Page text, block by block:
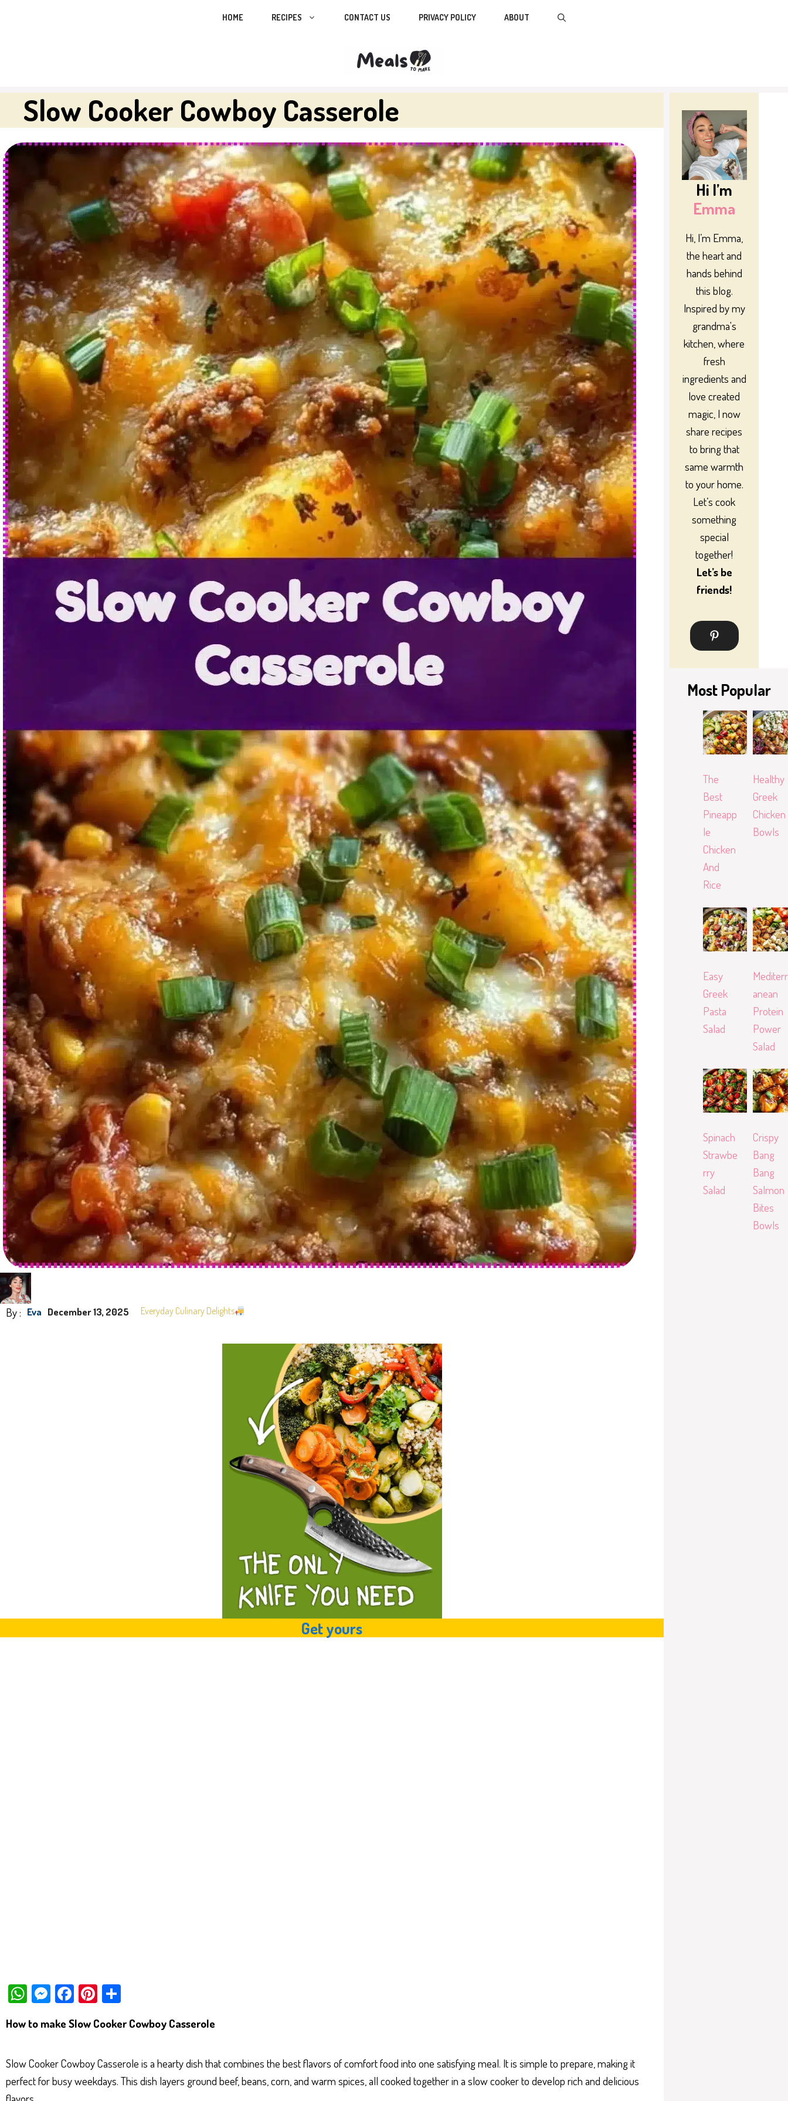
HOME RECIPES CONTACT US PRIVACY POLICY ABOUT
Slow Cooker Cowboy Casserole
By : Eva December 13, 2025 Everyday Culinary Delights
Get yours
W
ts
p
M
se
er
Fa
bo
Pi
er
t
e
How to make Slow Cooker Cowboy Casserole
Slow Cooker Cowboy Casserole is a hearty dish that combines the best flavors of comfort food into one satisfying meal. It is simple to prepare, making it
perfect for busy weekdays. This dish layers ground beef, beans, corn, and warm spices, all cooked together in a slow cooker to develop rich and delicious
Hi I’m
Emma
Hi, I’m Emma,
the heart and
hands behind
this blog.
Inspired by my
grandma's
kitchen, where
fresh
ingredients and
love created
magic, I now
share recipes
to bring that
same warmth
to your home.
Let’s cook
something
special
together!
Let’s be
friends!
Most Popular
The
Best
Pineapp
le
Chicken
And
Rice
Healthy
Greek
Chicken
Bowls
Easy
Greek
Pasta
Salad
Mediterr
anean
Protein
Power
Salad
Spinach
Strawbe
rry
Salad
Crispy
Bang
Bang
Salmon
Bites
Bowls